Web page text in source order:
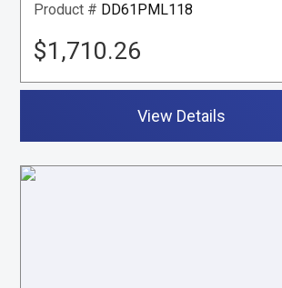
Product # DD61PML118
$1,710.26
View Details